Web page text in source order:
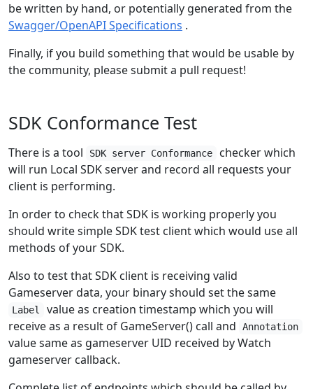
be written by hand, or potentially generated from the
Swagger/OpenAPI Specifications .
Finally, if you build something that would be usable by
the community, please submit a pull request!
SDK Conformance Test
There is a tool SDK server Conformance
checker which
will run Local SDK server and record all requests your
client is performing.
In order to check that SDK is working properly you
should write simple SDK test client which would use all
methods of your SDK.
Also to test that SDK client is receiving valid
Gameserver data, your binary should set the same
Label
value as creation timestamp which you will
receive as a result of GameServer() call and
Annotation
value same as gameserver UID received by Watch
gameserver callback.